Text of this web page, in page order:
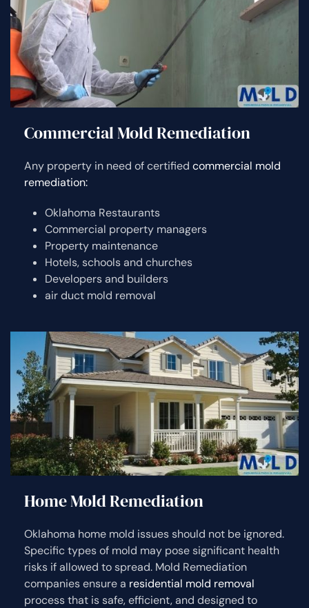
Commercial Mold Remediation
Any property in need of certified commercial mold
remediation:
Oklahoma Restaurants
Commercial property managers
Property maintenance
Hotels, schools and churches
Developers and builders
air duct mold removal
Home Mold Remediation
Oklahoma home mold issues should not be ignored.
Specific types of mold may pose significant health
risks if allowed to spread. Mold Remediation
companies ensure a residential mold removal
process that is safe, efficient, and designed to